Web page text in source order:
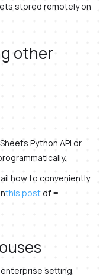
stored remotely on
other
Python API or
how to conveniently
this post.df =
setting,